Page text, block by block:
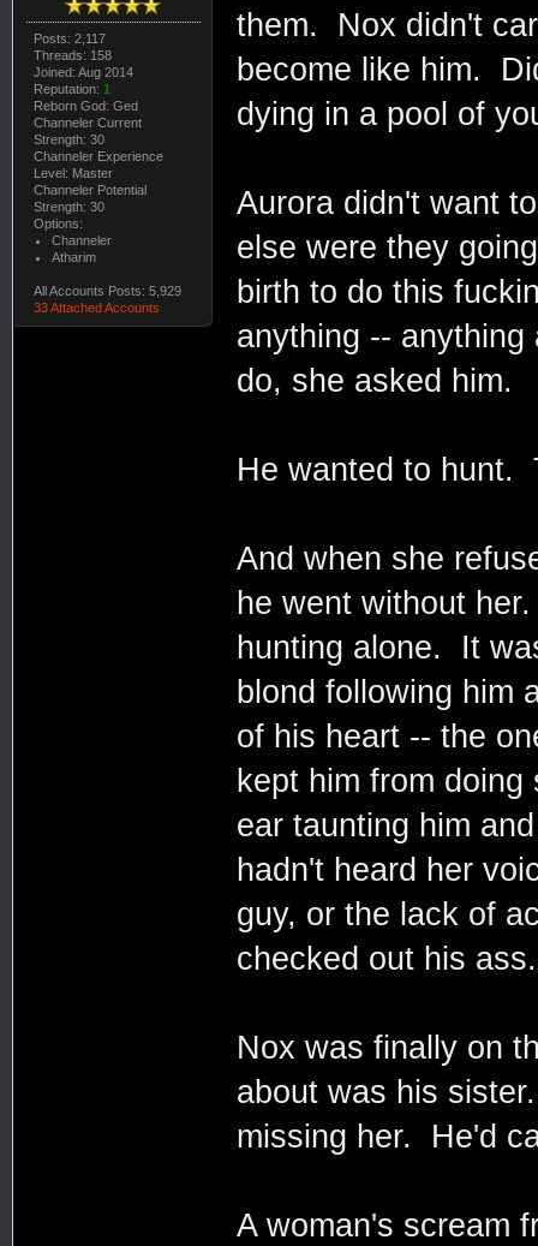
Posts: 2,117
Threads: 158
Joined: Aug 2014
Reputation: 1
Reborn God: Ged
Channeler Current
Strength: 30
Channeler Experience
Level: Master
Channeler Potential
Strength: 30
Options:
Channeler
Atharim
All Accounts Posts: 5,929
33 Attached Accounts
them. Nox didn't
become like him.
dying in a pool of
Aurora didn't want
else were they
birth to do this
anything --
do, she asked him.
He wanted to hunt.
And when she
he went without
hunting alone. It
blond following him
of his heart -- the
kept him from
ear taunting him
hadn't heard her
guy, or the lack of
checked out his
Nox was finally on
about was his
missing her. He'd
A woman's scream